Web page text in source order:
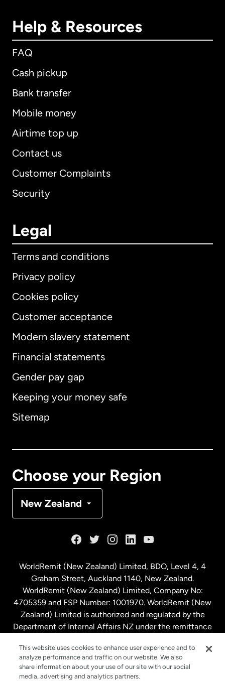
Help & Resources
FAQ
Cash pickup
Bank transfer
Mobile money
Airtime top up
Contact us
Customer Complaints
Security
Legal
Terms and conditions
Privacy policy
Cookies policy
Customer acceptance
Modern slavery statement
Financial statements
Gender pay gap
Keeping your money safe
Sitemap
Choose your Region
New Zealand
International English
Australia
Malaysia
Netherlands
New Zealand
WorldRemit (New Zealand) Limited, BDO, Level 4, 4
Graham Street, Auckland 1140, New Zealand.
WorldRemit (New Zealand) Limited, Company No:
4705359 and FSP Number: 1001970. WorldRemit (New
Zealand) Limited is authorized and regulated by the
Department of Internal Affairs NZ under the remittance
This website uses cookies to enhance user experience and to
analyze performance and traffic on our website. We also
share information about your use of our site with our social
media, advertising and analytics partners.